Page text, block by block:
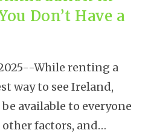
Don’t Have a
While renting a
way to see Ireland,
available to everyone
other factors, and…